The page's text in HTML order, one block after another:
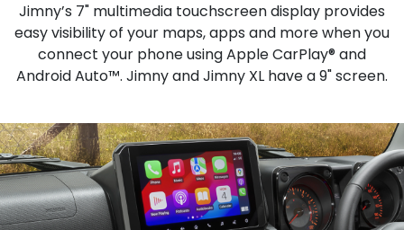
Jimny’s 7" multimedia touchscreen display provides
easy visibility of your maps, apps and more when you
connect your phone using Apple CarPlay® and
Android Auto™. Jimny and Jimny XL have a 9" screen.